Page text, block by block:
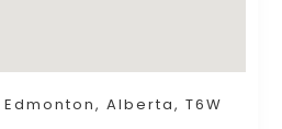
Edmonton, Alberta, T6W